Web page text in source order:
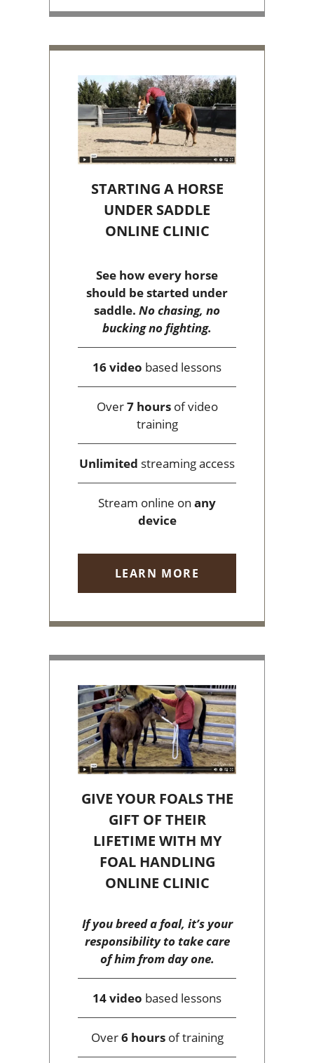
STARTING A HORSE
UNDER SADDLE
ONLINE CLINIC
See how every horse
should be started under
saddle. No chasing, no
bucking no fighting.
16 video based lessons
Over7 hoursof video
training
Unlimited streaming access
Stream online on any
device
LEARN MORE
GIVE YOUR FOALS THE
GIFT OF THEIR
LIFETIME WITH MY
FOAL HANDLING
ONLINE CLINIC
If you breed a foal, it’s your
responsibility to take care
of him from day one.
14 video based lessons
Over6 hoursof training